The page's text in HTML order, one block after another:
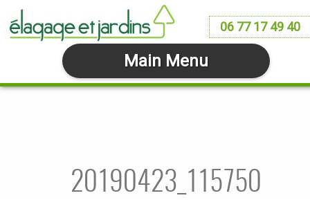
06 77 17 49 40
Main Menu
20190423_115750